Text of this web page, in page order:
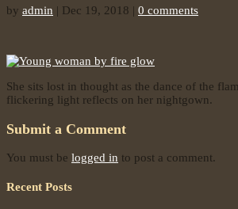
by admin | Dec 19, 2018 | 0 comments
She sits lost in thought as the dance of the
flickering light reflects on her nightgown.
Submit a Comment
You must be logged in to post a comment.
Recent Posts